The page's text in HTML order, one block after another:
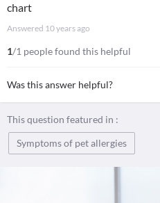
chart
Answered 10 years ago
1/1 people found this helpful
Was this answer helpful?
This question featured in :
Symptoms of pet allergies